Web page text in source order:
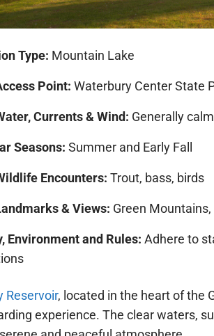
Type: Mountain Lake
Point: Waterbury Center State
Currents & Wind: Generally
Seasons: Summer and Early Fall
Encounters: Trout, bass, birds
& Views: Green
Environment and Rules: Adhere to
Reservoir, located in the heart of the
experience. The clear waters,